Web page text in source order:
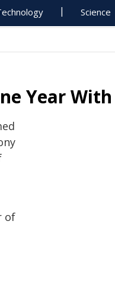
Science
Year
of